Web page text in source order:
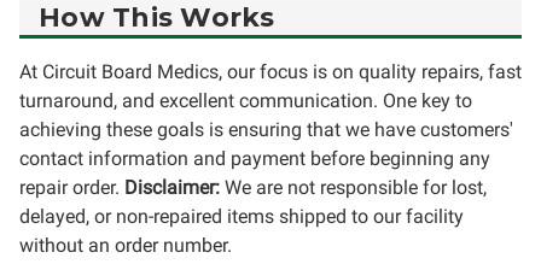
How This Works
At Circuit Board Medics, our focus is on quality repairs, fast
turnaround, and excellent communication. One key to
achieving these goals is ensuring that we have customers'
contact information and payment before beginning any
repair order. Disclaimer: We are not responsible for lost,
delayed, or non-repaired items shipped to our facility
without an order number.